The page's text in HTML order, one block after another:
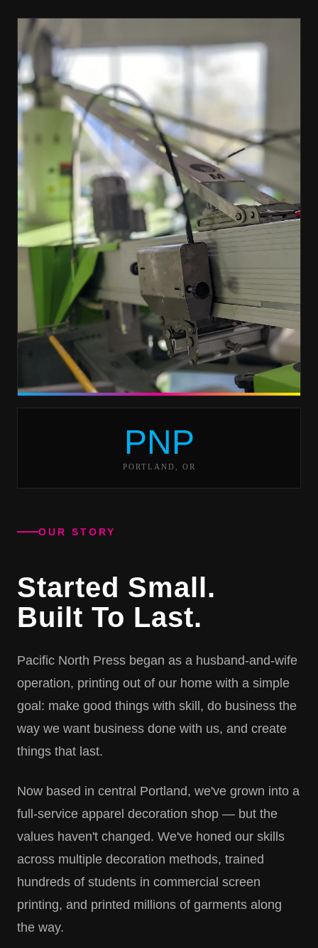
PNP
PORTLAND, OR
OUR STORY
Started Small.
Built To Last.
Pacific North Press began as a husband-and-wife
operation, printing out of our home with a simple
goal: make good things with skill, do business the
way we want business done with us, and create
things that last.
Now based in central Portland, we've grown into a
full-service apparel decoration shop — but the
values haven't changed. We've honed our skills
across multiple decoration methods, trained
hundreds of students in commercial screen
printing, and printed millions of garments along
the way.